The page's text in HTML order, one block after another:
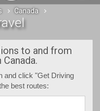
Canada
to and from
and click "Get Driving
best routes: